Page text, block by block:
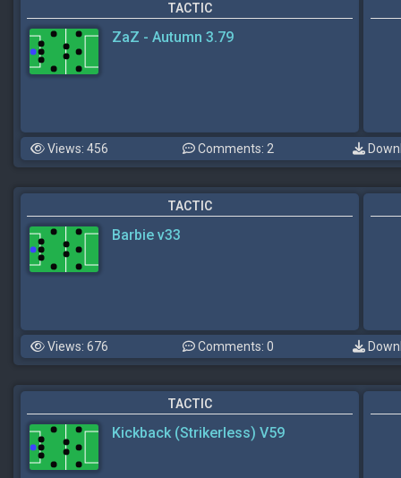
TACTIC
ZaZ - Autumn 3.79
Views: 456 Comments: 2
TACTIC
Barbie v33
Views: 676 Comments: 0
TACTIC
Kickback (Strikerless) V59